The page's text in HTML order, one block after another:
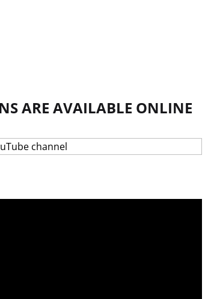
ARE AVAILABLE ONLINE